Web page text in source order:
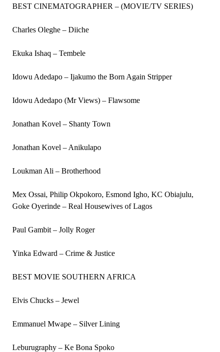
BEST CINEMATOGRAPHER – (MOVIE/TV SERIES)
Charles Oleghe – Diiche
Ekuka Ishaq – Tembele
Idowu Adedapo – Ijakumo the Born Again Stripper
Idowu Adedapo (Mr Views) – Flawsome
Jonathan Kovel – Shanty Town
Jonathan Kovel – Anikulapo
Loukman Ali – Brotherhood
Mex Ossai, Philip Okpokoro, Esmond Igho, KC Obiajulu,
Goke Oyerinde – Real Housewives of Lagos
Paul Gambit – Jolly Roger
Yinka Edward – Crime & Justice
BEST MOVIE SOUTHERN AFRICA
Elvis Chucks – Jewel
Emmanuel Mwape – Silver Lining
Leburugraphy – Ke Bona Spoko